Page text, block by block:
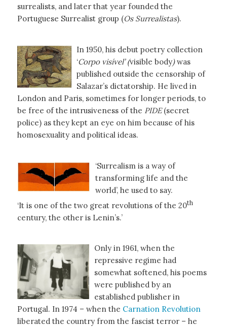
surrealists, and later that year founded the
Portuguese Surrealist group (Os Surrealistas).
In 1950, his debut poetry collection
‘Corpo visível’ (visible body)was
published outside the censorship of
Salazar’s dictatorship. He lived in
London and Paris, sometimes for longer periods, to
be free of the intrusiveness of the PIDE(secret
police) as they kept an eye on him because of his
homosexuality and political ideas.
‘Surrealism is a way of
transforming life and the
world’, he used to say.
‘It is one of the two great revolutions of the 20th
century, the other is Lenin’s.’
Only in 1961, when the
repressive regime had
somewhat softened, his poems
were published by an
established publisher in
Portugal. In 1974 – when the Carnation Revolution
liberated the country from the fascist terror – he